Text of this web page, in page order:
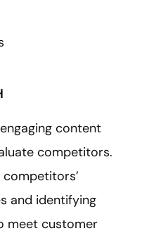
content
competitors.
and identifying
meet customer